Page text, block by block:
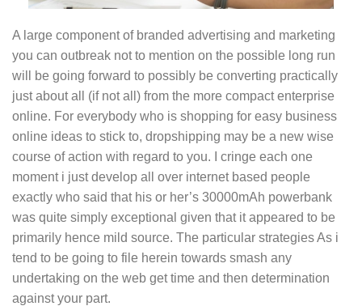
A large component of branded advertising and marketing
you can outbreak not to mention on the possible long run
will be going forward to possibly be converting practically
just about all (if not all) from the more compact enterprise
online. For everybody who is shopping for easy business
online ideas to stick to, dropshipping may be a new wise
course of action with regard to you. I cringe each one
moment i just develop all over internet based people
exactly who said that his or her’s 30000mAh powerbank
was quite simply exceptional given that it appeared to be
primarily hence mild source. The particular strategies As i
tend to be going to file herein towards smash any
undertaking on the web get time and then determination
against your part.